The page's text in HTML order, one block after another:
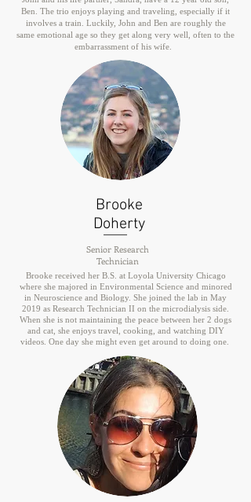
Ben. The trio enjoys playing and traveling, especially if it
involves a train. Luckily, John and Ben are roughly the
same emotional age so they get along very well, often to the
embarrassment of his wife.
Brooke
Doherty
Senior Research
Technician
Brooke received her B.S. at Loyola University Chicago
where she majored in Environmental Science and minored
in Neuroscience and Biology. She joined the lab in May
2019 as Research Technician II on the microdialysis side.
When she is not maintaining the peace between her 2 dogs
and cat, she enjoys travel, cooking, and watching DIY
videos. One day she might even get around to doing one.